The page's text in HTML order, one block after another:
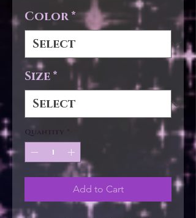
Color*
Size*
Quantity
Add to Cart